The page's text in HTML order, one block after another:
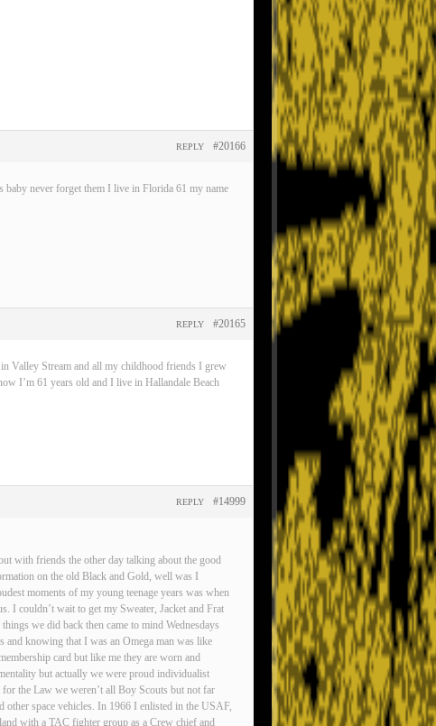
#20166
REPLY
never forget them I live in Florida 61 my name
#20165
REPLY
Valley Stream and all my childhood friends I grew
I’m 61 years old and I live in Hallandale Beach
#14999
REPLY
with friends the other day talking about the good
on the old Black and Gold, well was I
moments of my young teenage years was when
I couldn’t wait to get my Sweater, Jacket and Frat
we did back then came to mind Wednesdays
and knowing that I was an Omega man was like
card but like me they are worn and
but actually we were proud individualist
the Law we weren’t all Boy Scouts but not far
space vehicles. In 1966 I enlisted in the USAF,
with a TAC fighter group as a Crew chief and